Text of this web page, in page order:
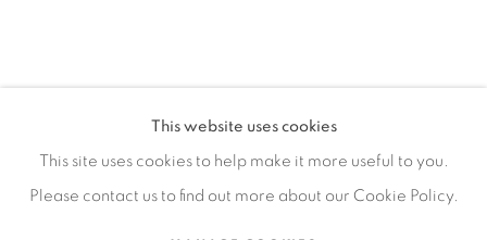
This website uses cookies
This site uses cookies to help make it more useful to you.
Please contact us to find out more about our Cookie Policy.